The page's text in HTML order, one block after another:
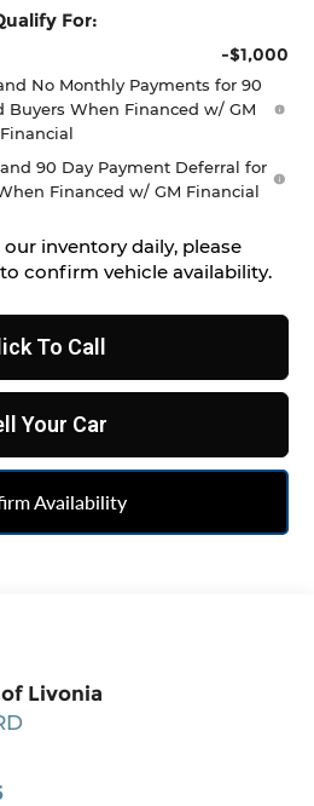
For:
-$1,000
No Monthly Payments for 90
Buyers When Financed w/ GM
Financial
90 Day Payment Deferral for
Financed w/ GM Financial
inventory daily, please
confirm vehicle availability.
To Call
Your Car
Availability
Livonia